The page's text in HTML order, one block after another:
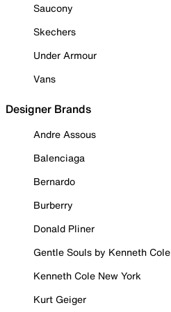
Saucony
Skechers
Under Armour
Vans
Designer Brands
Andre Assous
Balenciaga
Bernardo
Burberry
Donald Pliner
Gentle Souls by Kenneth Cole
Kenneth Cole New York
Kurt Geiger